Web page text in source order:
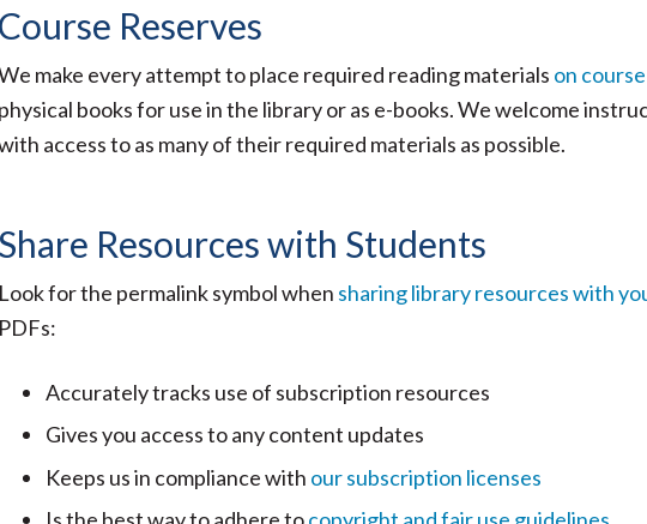
Reserves
make every attempt to place required reading materials on
books for use in the library or as e-books. We welcome
access to as many of their required materials as possible.
Resources with Students
for the permalink symbol when sharing library resources with
Accurately tracks use of subscription resources
Gives you access to any content updates
Keeps us in compliance with our subscription licenses